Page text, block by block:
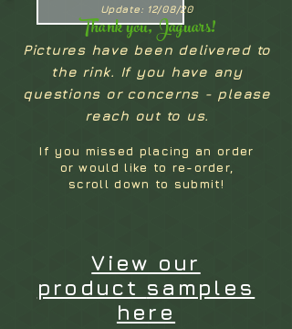
Update: 12/08/20
Pictures have been delivered to
the rink. If you have any
questions or concerns - please
reach out to us.
Thank you, Jaguars!
If you missed placing an order
or would like to re-order,
scroll down to submit!
View our
product samples
here